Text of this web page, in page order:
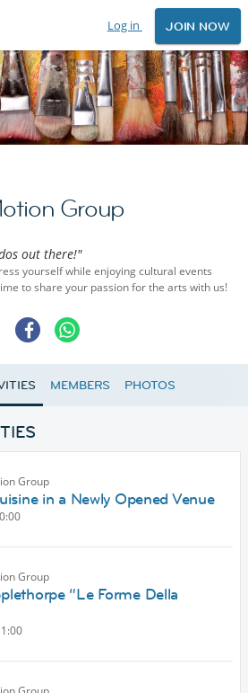
Log in JOIN NOW
Group
out there!"
yourself while enjoying cultural events
to share your passion for the arts with us!
MEMBERS PHOTOS
Group
in a Newly Opened Venue
Group
“Le Forme Della